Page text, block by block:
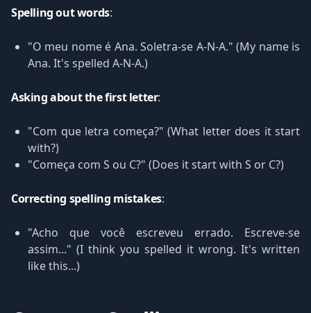
Spelling out words:
"O meu nome é Ana. Soletra-se A-N-A." (My name is
Ana. It's spelled A-N-A.)
Asking about the first letter:
"Com que letra começa?" (What letter does it start
with?)
"Começa com S ou C?" (Does it start with S or C?)
Correcting spelling mistakes:
"Acho que você escreveu errado. Escreve-se
assim..." (I think you spelled it wrong. It's written
like this...)